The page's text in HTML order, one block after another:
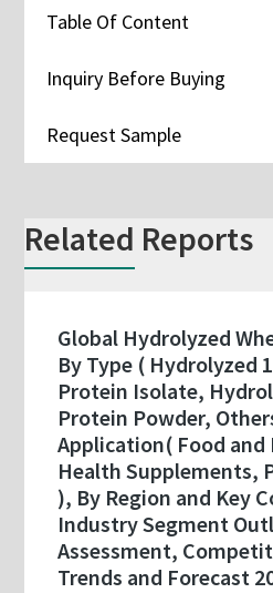
Table Of Content
Inquiry Before Buying
Request Sample
Related Reports
Global Hydrolyzed
By Type ( Hydrolyzed
Protein Isolate,
Protein Powder,
Application( Food and
Health Supplements,
), By Region and Key
Industry Segment
Assessment,
Trends and Forecast